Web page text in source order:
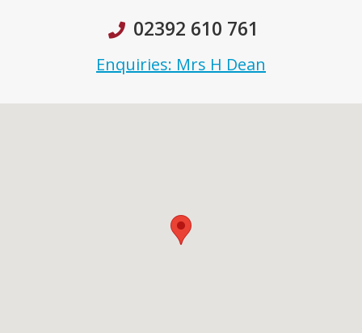
02392 610 761
Enquiries: Mrs H Dean